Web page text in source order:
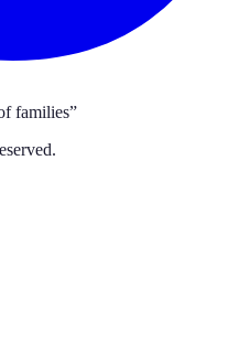
families”